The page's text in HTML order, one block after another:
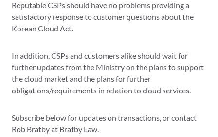
Reputable CSPs should have no problems providing a
satisfactory response to customer questions about the
Korean Cloud Act.
In addition, CSPs and customers alike should wait for
further updates from the Ministry on the plans to support
the cloud market and the plans for further
obligations/requirements in relation to cloud services.
Subscribe below for updates on transactions, or contact
Rob Bratbyat Bratby Law.